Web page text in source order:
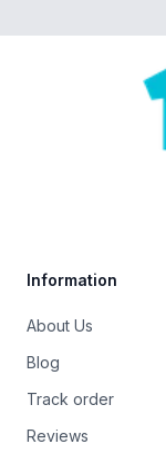
Information
About Us
Blog
Track order
Reviews